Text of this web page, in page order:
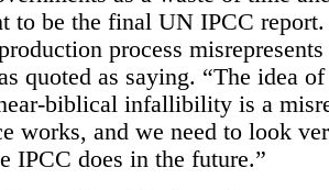
to be the final UN IPCC report.
process
quoted as saying. “The idea
biblical infallibility is a
works, and we need to look
IPCC does in the future.”